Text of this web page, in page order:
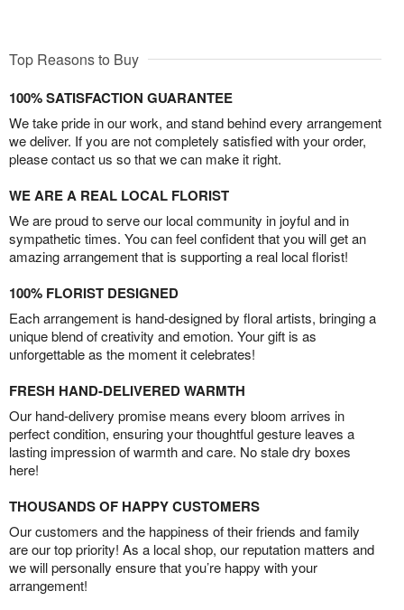
Top Reasons to Buy
100% SATISFACTION GUARANTEE
We take pride in our work, and stand behind every arrangement
we deliver. If you are not completely satisfied with your order,
please contact us so that we can make it right.
WE ARE A REAL LOCAL FLORIST
We are proud to serve our local community in joyful and in
sympathetic times. You can feel confident that you will get an
amazing arrangement that is supporting a real local florist!
100% FLORIST DESIGNED
Each arrangement is hand-designed by floral artists, bringing a
unique blend of creativity and emotion. Your gift is as
unforgettable as the moment it celebrates!
FRESH HAND-DELIVERED WARMTH
Our hand-delivery promise means every bloom arrives in
perfect condition, ensuring your thoughtful gesture leaves a
lasting impression of warmth and care. No stale dry boxes
here!
THOUSANDS OF HAPPY CUSTOMERS
Our customers and the happiness of their friends and family
are our top priority! As a local shop, our reputation matters and
we will personally ensure that you’re happy with your
arrangement!